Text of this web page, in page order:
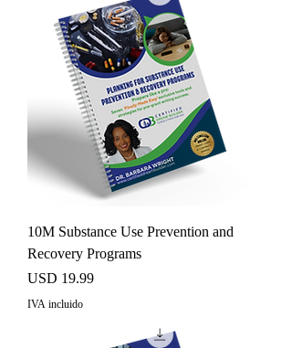
10M Substance Use Prevention and
Recovery Programs
Precio
USD 19.99
IVA incluido